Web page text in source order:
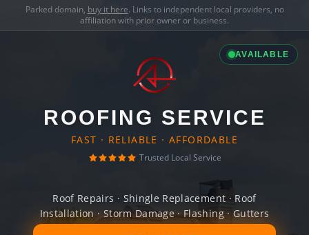
Parked domain, buy it here. Links to independent local providers, no
affiliation with prior owner or business.
AVAILABLE
ROOFING SERVICE
FAST · RELIABLE · AFFORDABLE
Trusted Local Service
Roof Repairs · Shingle Replacement · Roof
Installation · Storm Damage · Flashing · Gutters